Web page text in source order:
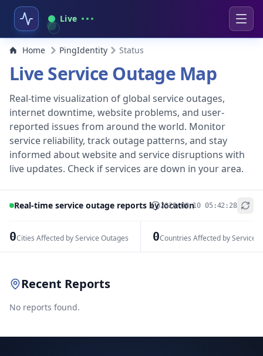
Live
Home PingIdentity Status
Live Service Outage Map
Real-time visualization of global service outages,
internet downtime, website problems, and user-
reported issues from around the world. Monitor
service reliability, track outage patterns, and stay
informed about website and service disruptions with
live updates. Check if services are down in your area.
Real-time service outage reports by location2026-08-10 05:42:28
0Cities Affected by Service Outages 0Countries Affected by Service
+
Recent Reports
No reports found.